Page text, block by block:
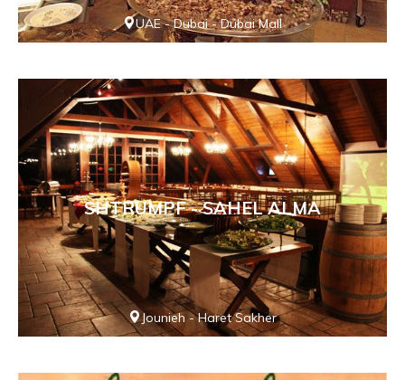
UAE - Dubai - Dubai Mall
SHTRUMPF - SAHEL ALMA
Jounieh - Haret Sakher